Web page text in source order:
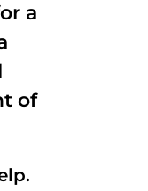
a
of